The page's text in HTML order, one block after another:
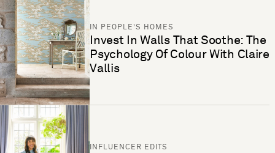
IN PEOPLE’S HOMES
Invest In Walls That Soothe: The
Psychology Of Colour With Claire
Vallis
INFLUENCER EDITS